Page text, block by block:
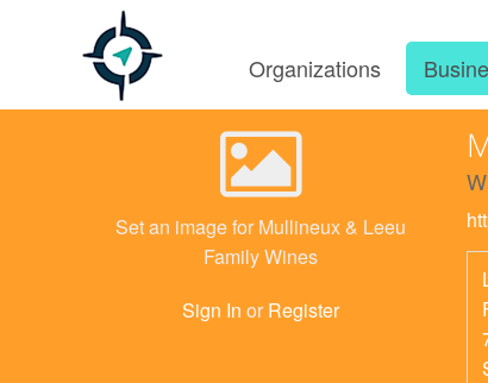
Organizations
Set an image for Mullineux & Leeu
Family Wines
Sign In or Register